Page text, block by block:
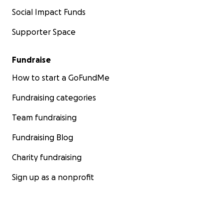
Social Impact Funds
Supporter Space
Fundraise
How to start a GoFundMe
Fundraising categories
Team fundraising
Fundraising Blog
Charity fundraising
Sign up as a nonprofit